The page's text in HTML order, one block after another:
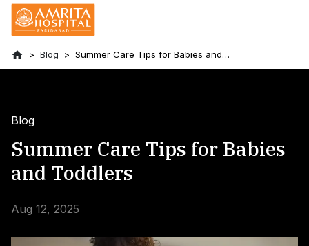
Blog
Summer Care Tips for Babies and
Toddlers
Blog
Summer Care Tips for Babies
and Toddlers
Aug 12, 2025